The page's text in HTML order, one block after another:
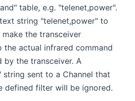
table, e.g. "telenet,power".
string "telenet,power" to
the transceiver
the actual infrared command
the transceiver. A
string sent to a Channel that
defined filter will be ignored.